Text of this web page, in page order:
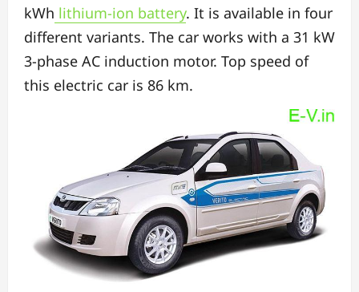
kWh lithium-ion battery. It is available in four
different variants. The car works with a 31 kW
3-phase AC induction motor. Top speed of
this electric car is 86 km.